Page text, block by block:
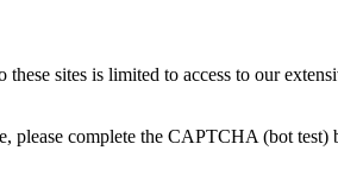
sites is limited to access to our
please complete the CAPTCHA (bot